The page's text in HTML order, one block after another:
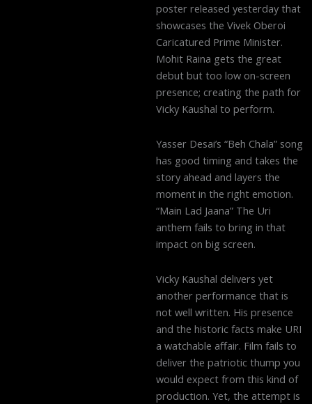
poster released yesterday that
showcases the Vivek Oberoi
Caricatured Prime Minister.
Mohit Raina gets the great
debut but too low on-screen
presence; creating the path for
Vicky Kaushal to perform.
Yasser Desai’s “Beh Chala” song
has good timing and takes the
story ahead and layers the
moment in the right emotion.
“Main Lad Jaana” The Uri
anthem fails to bring in that
impact on big screen.
Vicky Kaushal delivers yet
another performance that is
not well written. His presence
and the historic facts make URI
a watchable affair. Film fails to
deliver the patriotic thump you
would expect from this kind of
production. Yet, the attempt is